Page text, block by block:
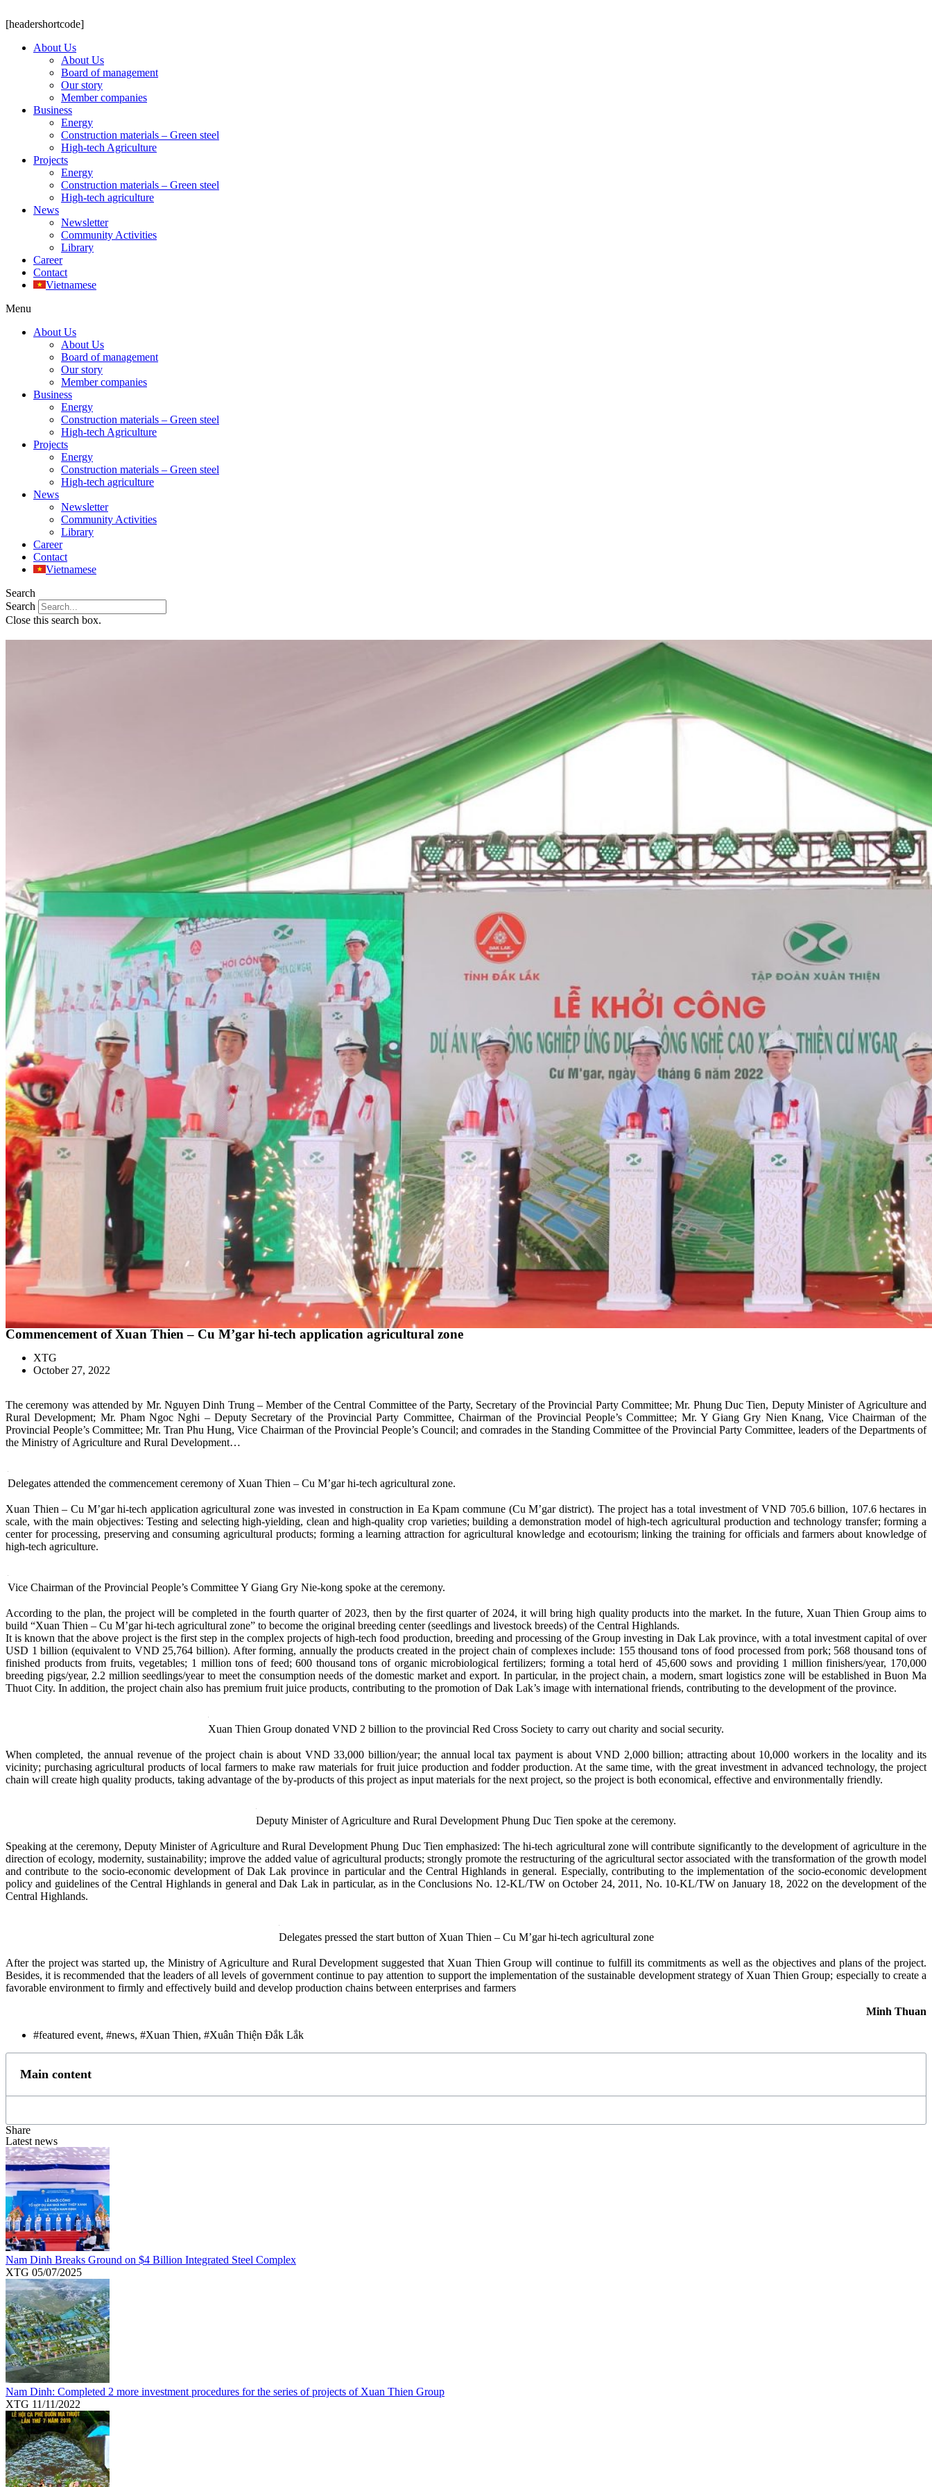
[headershortcode]
About Us
About Us
Board of management
Our story
Member companies
Business
Energy
Construction materials – Green steel
High-tech Agriculture
Projects
Energy
Construction materials – Green steel
High-tech agriculture
News
Newsletter
Community Activities
Library
Career
Contact
Vietnamese
Menu
About Us
About Us
Board of management
Our story
Member companies
Business
Energy
Construction materials – Green steel
High-tech Agriculture
Projects
Energy
Construction materials – Green steel
High-tech agriculture
News
Newsletter
Community Activities
Library
Career
Contact
Vietnamese
Search
Search
Close this search box.
Commencement of Xuan Thien – Cu M’gar hi-tech application agricultural zone
XTG
October 27, 2022
The ceremony was attended by Mr. Nguyen Dinh Trung – Member of the Central Committee of the Party, Secretary of the Provincial Party Committee; Mr. Phung Duc Tien, Deputy Minister of Agriculture and
Rural Development; Mr. Pham Ngoc Nghi – Deputy Secretary of the Provincial Party Committee, Chairman of the Provincial People’s Committee; Mr. Y Giang Gry Nien Knang, Vice Chairman of the
Provincial People’s Committee; Mr. Tran Phu Hung, Vice Chairman of the Provincial People’s Council; and comrades in the Standing Committee of the Provincial Party Committee, leaders of the Departments of
the Ministry of Agriculture and Rural Development…
Delegates attended the commencement ceremony of Xuan Thien – Cu M’gar hi-tech agricultural zone.
Xuan Thien – Cu M’gar hi-tech application agricultural zone was invested in construction in Ea Kpam commune (Cu M’gar district). The project has a total investment of VND 705.6 billion, 107.6 hectares in
scale, with the main objectives: Testing and selecting high-yielding, clean and high-quality crop varieties; building a demonstration model of high-tech agricultural production and technology transfer; forming a
center for processing, preserving and consuming agricultural products; forming a learning attraction for agricultural knowledge and ecotourism; linking the training for officials and farmers about knowledge of
high-tech agriculture.
Vice Chairman of the Provincial People’s Committee Y Giang Gry Nie-kong spoke at the ceremony.
According to the plan, the project will be completed in the fourth quarter of 2023, then by the first quarter of 2024, it will bring high quality products into the market. In the future, Xuan Thien Group aims to
build “Xuan Thien – Cu M’gar hi-tech agricultural zone” to become the original breeding center (seedlings and livestock breeds) of the Central Highlands.
It is known that the above project is the first step in the complex projects of high-tech food production, breeding and processing of the Group investing in Dak Lak province, with a total investment capital of over
USD 1 billion (equivalent to VND 25,764 billion). After forming, annually the products created in the project chain of complexes include: 155 thousand tons of food processed from pork; 568 thousand tons of
finished products from fruits, vegetables; 1 million tons of feed; 600 thousand tons of organic microbiological fertilizers; forming a total herd of 45,600 sows and providing 1 million finishers/year, 170,000
breeding pigs/year, 2.2 million seedlings/year to meet the consumption needs of the domestic market and export. In particular, in the project chain, a modern, smart logistics zone will be established in Buon Ma
Thuot City. In addition, the project chain also has premium fruit juice products, contributing to the promotion of Dak Lak’s image with international friends, contributing to the development of the province.
Xuan Thien Group donated VND 2 billion to the provincial Red Cross Society to carry out charity and social security.
When completed, the annual revenue of the project chain is about VND 33,000 billion/year; the annual local tax payment is about VND 2,000 billion; attracting about 10,000 workers in the locality and its
vicinity; purchasing agricultural products of local farmers to make raw materials for fruit juice production and fodder production. At the same time, with the great investment in advanced technology, the project
chain will create high quality products, taking advantage of the by-products of this project as input materials for the next project, so the project is both economical, effective and environmentally friendly.
Deputy Minister of Agriculture and Rural Development Phung Duc Tien spoke at the ceremony.
Speaking at the ceremony, Deputy Minister of Agriculture and Rural Development Phung Duc Tien emphasized: The hi-tech agricultural zone will contribute significantly to the development of agriculture in the
direction of ecology, modernity, sustainability; improve the added value of agricultural products; strongly promote the restructuring of the agricultural sector associated with the transformation of the growth model
and contribute to the socio-economic development of Dak Lak province in particular and the Central Highlands in general. Especially, contributing to the implementation of the socio-economic development
policy and guidelines of the Central Highlands in general and Dak Lak in particular, as in the Conclusions No. 12-KL/TW on October 24, 2011, No. 10-KL/TW on January 18, 2022 on the development of the
Central Highlands.
Delegates pressed the start button of Xuan Thien – Cu M’gar hi-tech agricultural zone
After the project was started up, the Ministry of Agriculture and Rural Development suggested that Xuan Thien Group will continue to fulfill its commitments as well as the objectives and plans of the project.
Besides, it is recommended that the leaders of all levels of government continue to pay attention to support the implementation of the sustainable development strategy of Xuan Thien Group; especially to create a
favorable environment to firmly and effectively build and develop production chains between enterprises and farmers
Minh Thuan
#featured event, #news, #Xuan Thien, #Xuân Thiện Đắk Lắk
Main content
Share
Latest news
Nam Dinh Breaks Ground on $4 Billion Integrated Steel Complex
XTG 05/07/2025
Nam Dinh: Completed 2 more investment procedures for the series of projects of Xuan Thien Group
XTG 11/11/2022